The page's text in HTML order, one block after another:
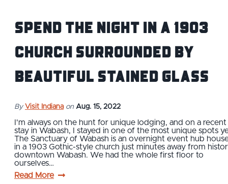
Spend the Night in a 1903
Church Surrounded by
Beautiful Stained Glass
By Visit Indiana on Aug. 15, 2022
I'm always on the hunt for unique lodging, and on a recent
stay in Wabash, I stayed in one of the most unique spots
The Sanctuary of Wabash is an overnight event hub
in a 1903 Gothic-style church just minutes away from
downtown Wabash. We had the whole first floor to
ourselves…
Read More